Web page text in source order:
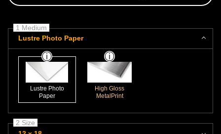
1 Medium
Lustre Photo Paper
Lustre Photo
Paper
High Gloss
MetalPrint
2 Size